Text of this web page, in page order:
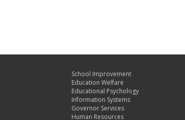
School Improvement
Education Welfare
Educational Psychology
Information Systems
Governor Services
Human Resources